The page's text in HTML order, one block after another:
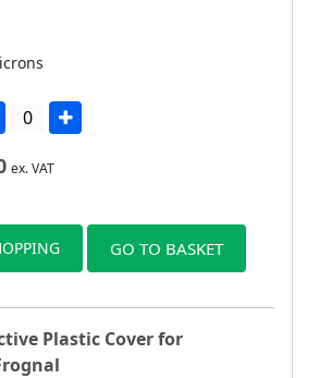
ex. VAT
GO TO BASKET
Plastic Cover for